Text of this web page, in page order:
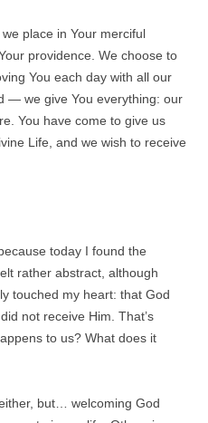
place in Your merciful
providence. We choose to
You each day with all our
— we give You everything: our
You have come to give us
Life, and we wish to receive
today I found the
rather abstract, although
touched my heart: that God
not receive Him. That’s
to us? What does it
but… welcoming God